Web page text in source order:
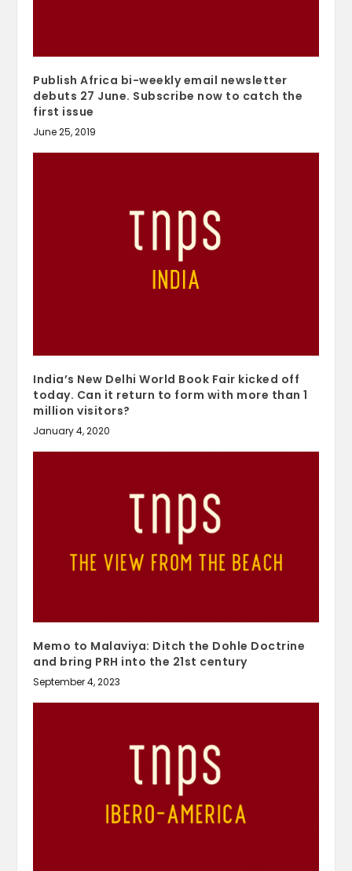
Publish Africa bi-weekly email newsletter
debuts 27 June. Subscribe now to catch the
first issue
June 25, 2019
India’s New Delhi World Book Fair kicked off
today. Can it return to form with more than 1
million visitors?
January 4, 2020
Memo to Malaviya: Ditch the Dohle Doctrine
and bring PRH into the 21st century
September 4, 2023